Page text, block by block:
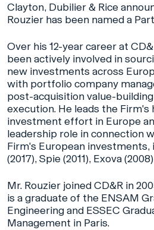
Clayton, Dubilier & Rice
Rouzier has been named a
Over his 12-year career at
been actively involved in
new investments across
with portfolio company
post-acquisition value-
execution. He leads the Firm's
investment effort in Europe
leadership role in connection
Firm's European investments,
(2017), Spie (2011), Exova
Mr. Rouzier joined CD&R in
is a graduate of the ENSAM
Engineering and ESSEC
Management in Paris.